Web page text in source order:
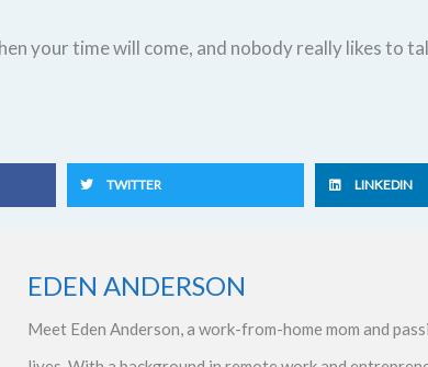
your time will come, and nobody really likes to
TWITTER LINKEDIN
EDEN ANDERSON
Meet Eden Anderson, a work-from-home mom and